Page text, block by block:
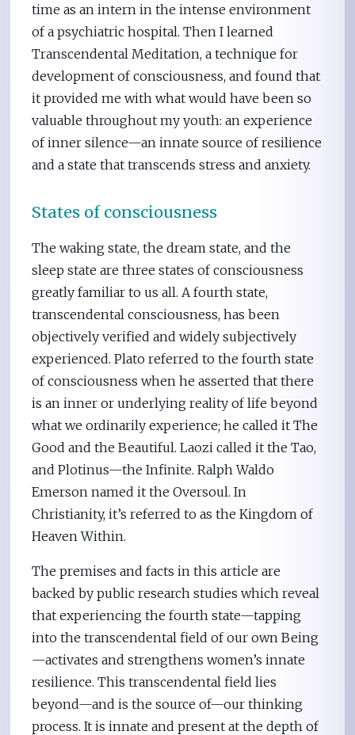
time as an intern in the intense environment
of a psychiatric hospital. Then I learned
Transcendental Meditation, a technique for
development of consciousness, and found that
it provided me with what would have been so
valuable throughout my youth: an experience
of inner silence—an innate source of resilience
and a state that transcends stress and anxiety.
States of consciousness
The waking state, the dream state, and the
sleep state are three states of consciousness
greatly familiar to us all. A fourth state,
transcendental consciousness, has been
objectively verified and widely subjectively
experienced. Plato referred to the fourth state
of consciousness when he asserted that there
is an inner or underlying reality of life beyond
what we ordinarily experience; he called it The
Good and the Beautiful. Laozi called it the Tao,
and Plotinus—the Infinite. Ralph Waldo
Emerson named it the Oversoul. In
Christianity, it’s referred to as the Kingdom of
Heaven Within.
The premises and facts in this article are
backed by public research studies which reveal
that experiencing the fourth state—tapping
into the transcendental field of our own Being
—activates and strengthens women’s innate
resilience. This transcendental field lies
beyond—and is the source of—our thinking
process. It is innate and present at the depth of